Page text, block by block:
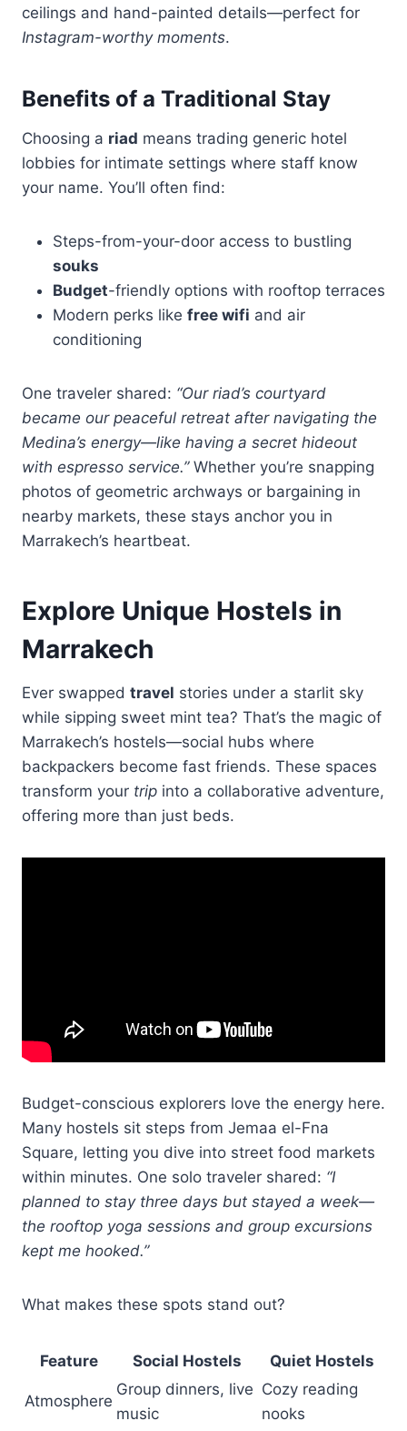
ceilings and hand-painted details—perfect for
Instagram-worthy moments.
Benefits of a Traditional Stay
Choosing a riad means trading generic hotel
lobbies for intimate settings where staff know
your name. You’ll often find:
Steps-from-your-door access to bustling
souks
Budget-friendly options with rooftop terraces
Modern perks like free wifi and air
conditioning
One traveler shared: “Our riad’s courtyard
became our peaceful retreat after navigating the
Medina’s energy—like having a secret hideout
with espresso service.”Whether you’re snapping
photos of geometric archways or bargaining in
nearby markets, these stays anchor you in
Marrakech’s heartbeat.
Explore Unique Hostels in
Marrakech
Ever swapped travel stories under a starlit sky
while sipping sweet mint tea? That’s the magic of
Marrakech’s hostels—social hubs where
backpackers become fast friends. These spaces
transform your trip into a collaborative adventure,
offering more than just beds.
Budget-conscious explorers love the energy here.
Many hostels sit steps from Jemaa el-Fna
Square, letting you dive into street food markets
within minutes. One solo traveler shared: “I
planned to stay three days but stayed a week—
the rooftop yoga sessions and group excursions
kept me hooked.”
What makes these spots stand out?
Feature Social Hostels Quiet Hostels
Atmosphere
Group dinners, live
music
Cozy reading
nooks